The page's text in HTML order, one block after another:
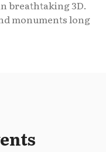
breathtaking 3D.
monuments long